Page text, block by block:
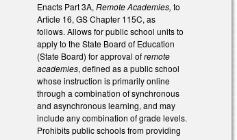
Enacts Part 3A,Remote Academies, to
Article 16, GS Chapter 115C, as
follows. Allows for public school units to
apply to the State Board of Education
(State Board) for approval ofremote
academies, defined as a public school
whose instruction is primarily online
through a combination of synchronous
and asynchronous learning, and may
include any combination of grade levels.
Prohibits public schools from providing